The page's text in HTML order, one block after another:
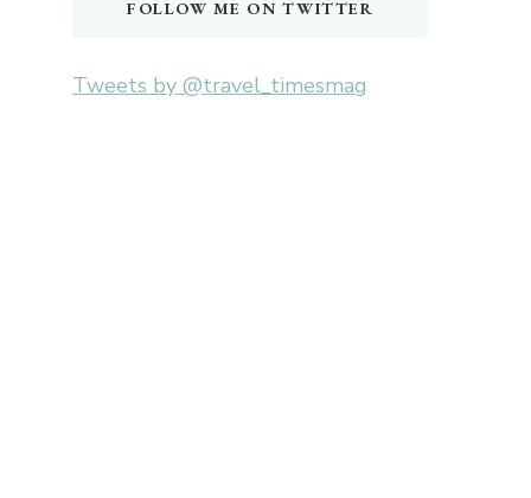
FOLLOW ME ON TWITTER
Tweets by @travel_timesmag